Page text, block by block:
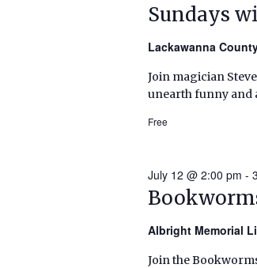
Sundays
Lackawanna
Join magician
unearth funny and
Free
July 12 @ 2:00 pm -
Albright Memorial
Join the